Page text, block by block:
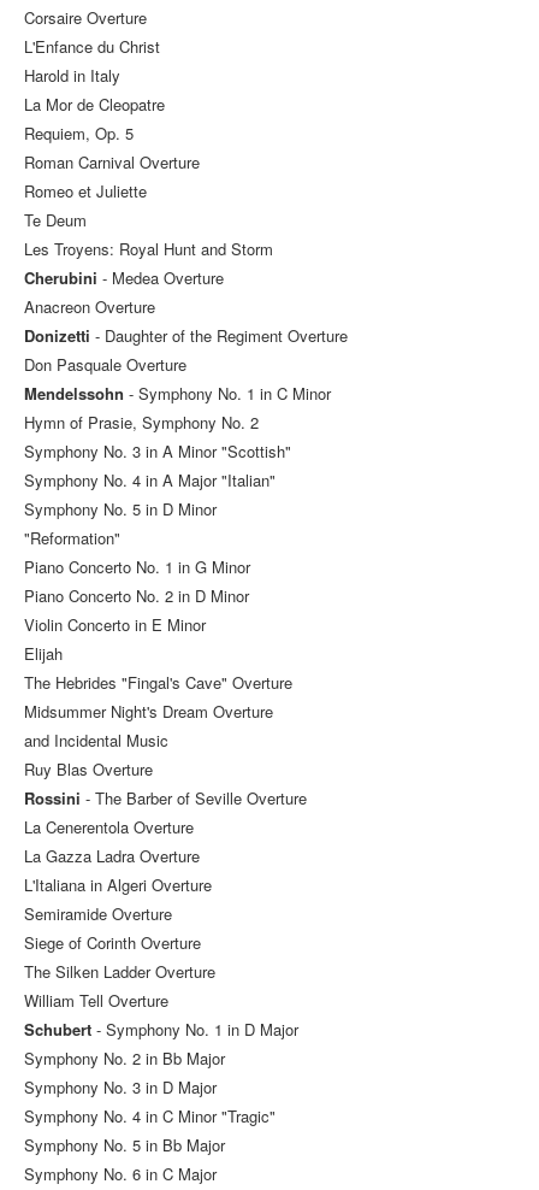
Corsaire Overture
L'Enfance du Christ
Harold in Italy
La Mor de Cleopatre
Requiem, Op. 5
Roman Carnival Overture
Romeo et Juliette
Te Deum
Les Troyens: Royal Hunt and Storm
Cherubini - Medea Overture
Anacreon Overture
Donizetti - Daughter of the Regiment Overture
Don Pasquale Overture
Mendelssohn - Symphony No. 1 in C Minor
Hymn of Prasie, Symphony No. 2
Symphony No. 3 in A Minor "Scottish"
Symphony No. 4 in A Major "Italian"
Symphony No. 5 in D Minor
"Reformation"
Piano Concerto No. 1 in G Minor
Piano Concerto No. 2 in D Minor
Violin Concerto in E Minor
Elijah
The Hebrides "Fingal's Cave" Overture
Midsummer Night's Dream Overture
and Incidental Music
Ruy Blas Overture
Rossini - The Barber of Seville Overture
La Cenerentola Overture
La Gazza Ladra Overture
L'Italiana in Algeri Overture
Semiramide Overture
Siege of Corinth Overture
The Silken Ladder Overture
William Tell Overture
Schubert - Symphony No. 1 in D Major
Symphony No. 2 in Bb Major
Symphony No. 3 in D Major
Symphony No. 4 in C Minor "Tragic"
Symphony No. 5 in Bb Major
Symphony No. 6 in C Major